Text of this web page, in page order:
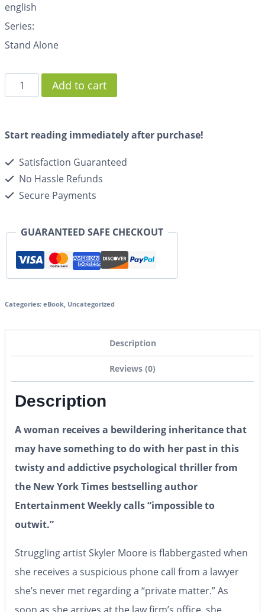
english
Series:
Stand Alone
Add to cart
Start reading immediately after purchase!
Satisfaction Guaranteed
No Hassle Refunds
Secure Payments
GUARANTEED SAFE CHECKOUT
Categories: eBook, Uncategorized
Description
Reviews (0)
Description
A woman receives a bewildering inheritance that
may have something to do with her past in this
twisty and addictive psychological thriller from
the New York Times bestselling author
Entertainment Weekly calls “impossible to
outwit.”
Struggling artist Skyler Moore is flabbergasted when
she receives a suspicious phone call from a lawyer
she’s never met regarding a “private matter.” As